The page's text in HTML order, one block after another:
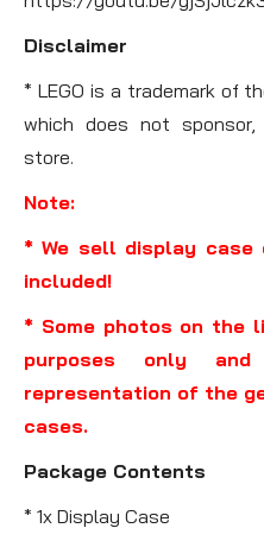
Disclaimer
* LEGO is a trademark of
which does not
store.
Note:
* We sell display case
included!
* Some photos on the
purposes only
representation of the
cases.
Package Contents
* 1x Display Case